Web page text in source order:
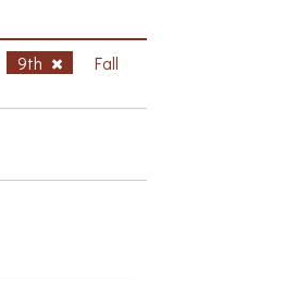
9th Fall